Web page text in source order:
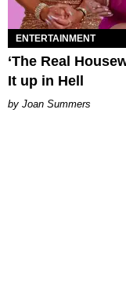
ENTERTAINMENT
‘The Real
It up in Hell
Joan Summers